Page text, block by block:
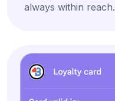
always within reach.